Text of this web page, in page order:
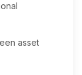
asset